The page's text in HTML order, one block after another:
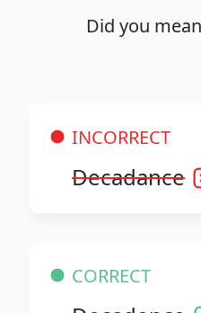
Did you
INCORRECT
Decadance
CORRECT